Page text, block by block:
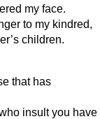
my face.
to my kindred,
children.
that has
insult you have